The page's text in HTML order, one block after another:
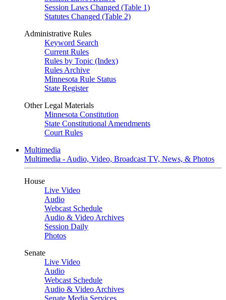
Session Laws Changed (Table 1)
Statutes Changed (Table 2)
Administrative Rules
Keyword Search
Current Rules
Rules by Topic (Index)
Rules Archive
Minnesota Rule Status
State Register
Other Legal Materials
Minnesota Constitution
State Constitutional Amendments
Court Rules
Multimedia
Multimedia - Audio, Video, Broadcast TV, News, & Photos
House
Live Video
Audio
Webcast Schedule
Audio & Video Archives
Session Daily
Photos
Senate
Live Video
Audio
Webcast Schedule
Audio & Video Archives
Senate Media Services